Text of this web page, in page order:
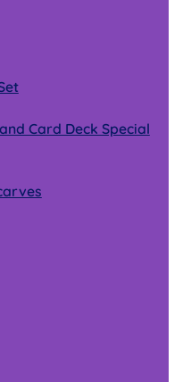
Card Deck Special